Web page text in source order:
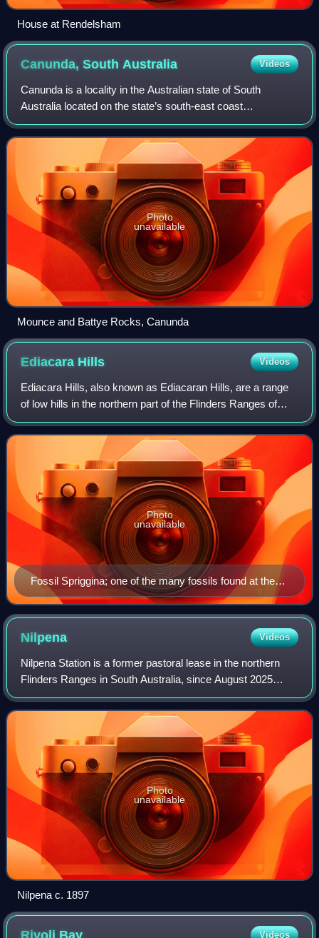
House at Rendelsham
Canunda, South Australia Videos
Canunda is a locality in the Australian state of South
Australia located on the state’s south-east coast
overlooking the body of water known in Australia as the
Southern Ocean and by international aut
Photo
unavailable
Mounce and Battye Rocks, Canunda
Ediacara Hills Videos
Ediacara Hills, also known as Ediacaran Hills, are a range
of low hills in the northern part of the Flinders Ranges of
South Australia, around 650 kilometres north of the state
capital of Adelaide. Th
Fossil Spriggina; one of the many fossils found at the
Ediacara Hills
Photo
unavailable
Nilpena Videos
Nilpena Station is a former pastoral lease in the northern
Flinders Ranges in South Australia, since August 2025
acquired by the South Australian Government to become
part of the Nilpena Ediacara Nati
Photo
unavailable
Nilpena c. 1897
Videos